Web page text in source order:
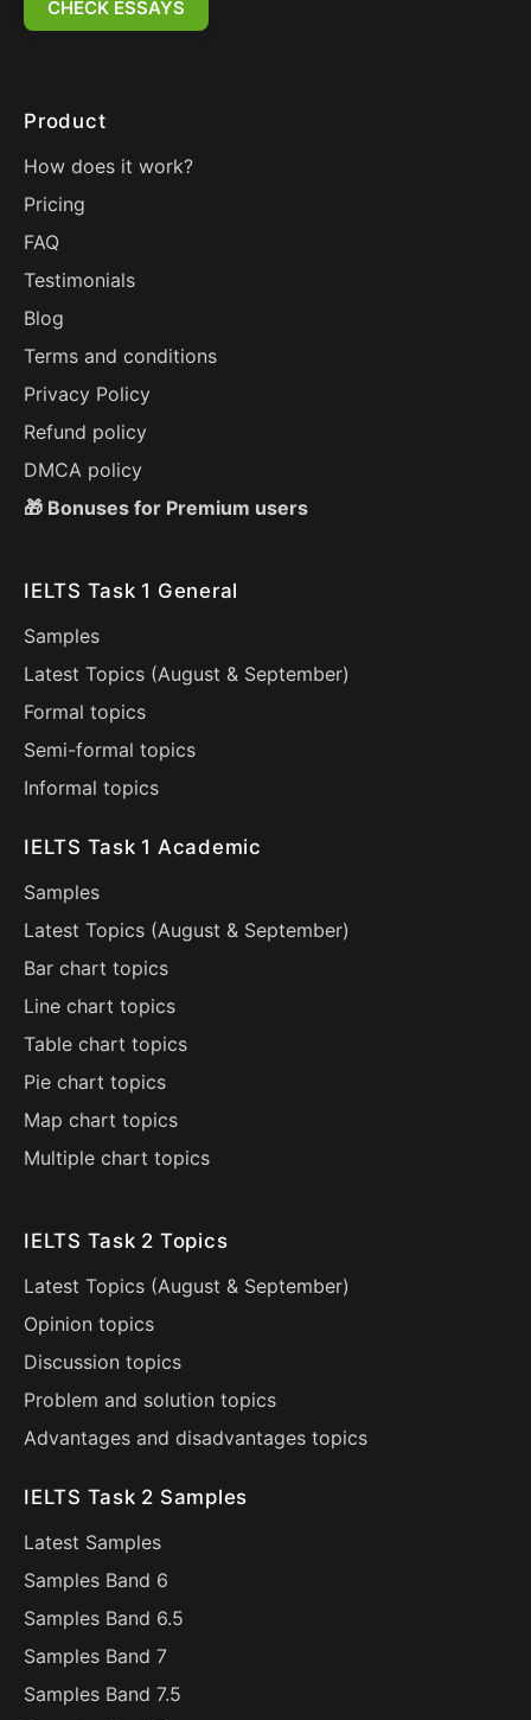
CHECK ESSAYS
Product
How does it work?
Pricing
FAQ
Testimonials
Blog
Terms and conditions
Privacy Policy
Refund policy
DMCA policy
🎁 Bonuses for Premium users
IELTS Task 1 General
Samples
Latest Topics (August & September)
Formal topics
Semi-formal topics
Informal topics
IELTS Task 1 Academic
Samples
Latest Topics (August & September)
Bar chart topics
Line chart topics
Table chart topics
Pie chart topics
Map chart topics
Multiple chart topics
IELTS Task 2 Topics
Latest Topics (August & September)
Opinion topics
Discussion topics
Problem and solution topics
Advantages and disadvantages topics
IELTS Task 2 Samples
Latest Samples
Samples Band 6
Samples Band 6.5
Samples Band 7
Samples Band 7.5